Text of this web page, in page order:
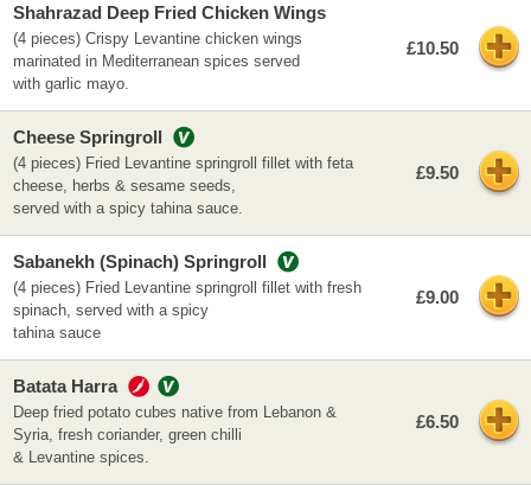
Shahrazad Deep Fried Chicken Wings
(4 pieces) Crispy Levantine chicken wings
marinated in Mediterranean spices served
with garlic mayo.
£10.50
Cheese Springroll
(4 pieces) Fried Levantine springroll fillet with feta
cheese, herbs & sesame seeds,
served with a spicy tahina sauce.
£9.50
Sabanekh (Spinach) Springroll
(4 pieces) Fried Levantine springroll fillet with fresh
spinach, served with a spicy
tahina sauce
£9.00
Batata Harra
Deep fried potato cubes native from Lebanon &
Syria, fresh coriander, green chilli
& Levantine spices.
£6.50